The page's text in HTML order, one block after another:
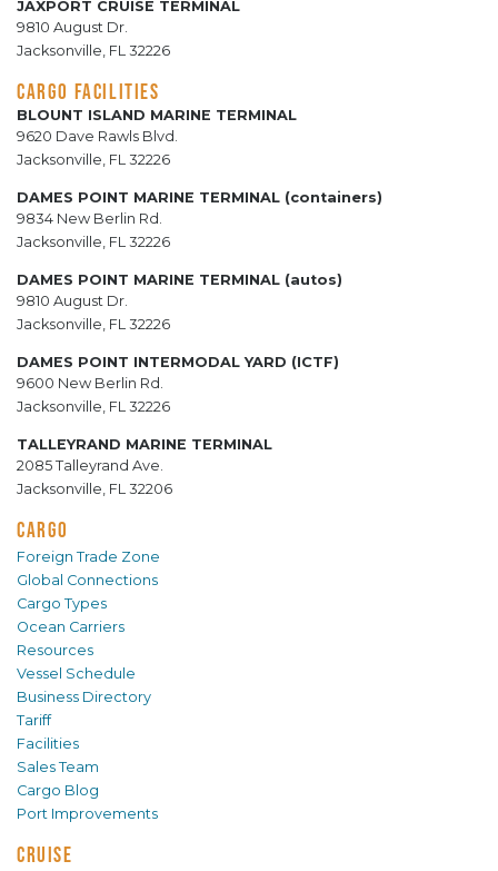
JAXPORT CRUISE TERMINAL
9810 August Dr.
Jacksonville, FL 32226
CARGO FACILITIES
BLOUNT ISLAND MARINE TERMINAL
9620 Dave Rawls Blvd.
Jacksonville, FL 32226
DAMES POINT MARINE TERMINAL (containers)
9834 New Berlin Rd.
Jacksonville, FL 32226
DAMES POINT MARINE TERMINAL (autos)
9810 August Dr.
Jacksonville, FL 32226
DAMES POINT INTERMODAL YARD (ICTF)
9600 New Berlin Rd.
Jacksonville, FL 32226
TALLEYRAND MARINE TERMINAL
2085 Talleyrand Ave.
Jacksonville, FL 32206
CARGO
Foreign Trade Zone
Global Connections
Cargo Types
Ocean Carriers
Resources
Vessel Schedule
Business Directory
Tariff
Facilities
Sales Team
Cargo Blog
Port Improvements
CRUISE